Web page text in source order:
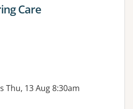
forCare
Thu, 13 Aug 8:30am